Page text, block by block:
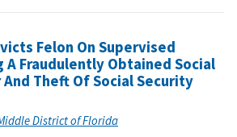
Felon On Supervised
A Fraudulently Obtained Social
Theft Of Social Security
District of Florida